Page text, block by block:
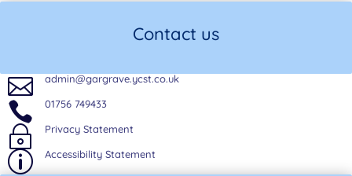
Contact us
 admin@gargrave.ycst.co.uk
 01756 749433
~ Privacy Statement
p Accessibility Statement